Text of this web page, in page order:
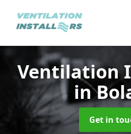
Ventilation
in
Get in